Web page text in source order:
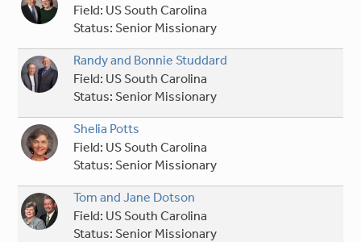
Field: US South Carolina
Status:Senior Missionary
Randy and Bonnie Studdard
Field: US South Carolina
Status: Senior Missionary
Shelia Potts
Field: US South Carolina
Status:Senior Missionary
Tom and Jane Dotson
Field: US South Carolina
Status: Senior Missionary